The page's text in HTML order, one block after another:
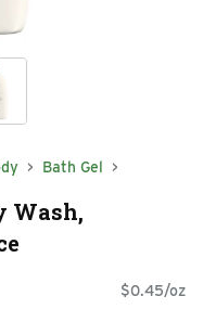
Bath Gel
Wash,
$0.45/oz